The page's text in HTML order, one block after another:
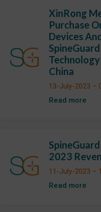
XinRong
Purchase
Devices
China
13-July-2023 –
Read more
2023
11-July-2023 –
Read more